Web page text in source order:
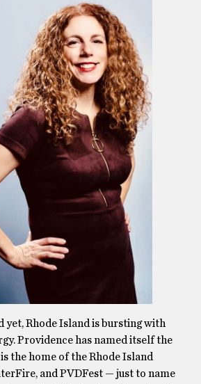
yet, Rhode Island is bursting with
Providence has named itself the
the home of the Rhode Island
and PVDFest — just to name